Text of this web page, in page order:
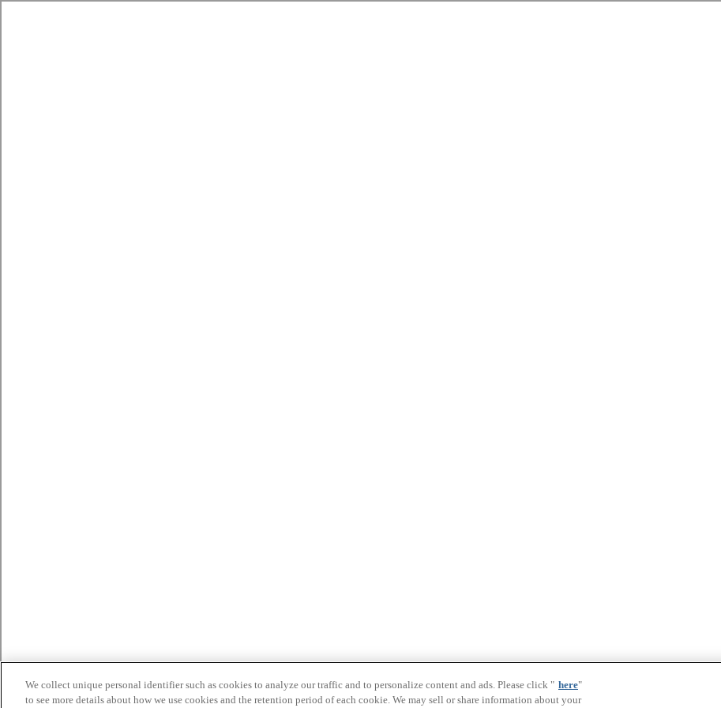
We collect unique personal identifier such as cookies to analyze our traffic and to personalize content and ads. Please click " here"
to see more details about how we use cookies and the retention period of each cookie. We may sell or share information about your